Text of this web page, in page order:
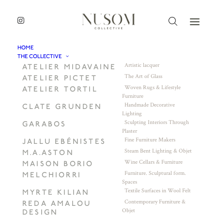
HOME
THE COLLECTIVE
ATELIER MIDAVAINE Artistic lacquer
ATELIER PICTET The Art of Glass
ATELIER TORTIL
Woven Rugs & Lifestyle
Furniture
CLATE GRUNDEN
Handmade Decorative
Lighting
GARABOS
Sculpting Interiors Through
Plaster
JALLU EBÉNISTES Fine Furniture Makers
M.A.ASTON Steam Bent Lighting & Objet
MAISON BORIO Wine Cellars & Furniture
MELCHIORRI
Furniture. Sculptural form.
Spaces
MYRTE KILIAN Textile Surfaces in Wool Felt
REDA AMALOU
DESIGN
Contemporary Furniture &
Objet